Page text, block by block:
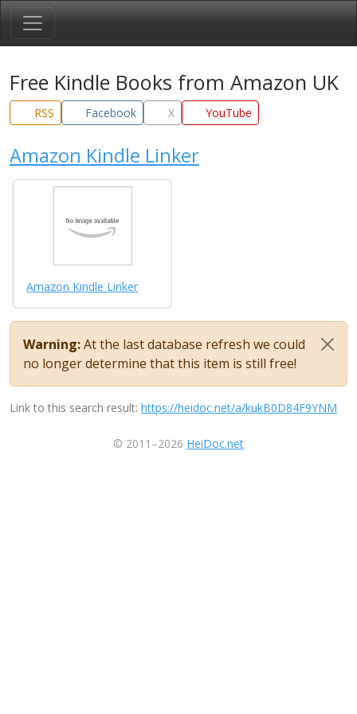
Free Kindle Books from Amazon UK
RSS Facebook X YouTube
Amazon Kindle Linker
Amazon Kindle Linker
Warning:At the last database refresh we could
no longer determine that this item is still free!
Link to this search result: https://heidoc.net/a/kukB0D84F9YNM
© 2011–2026 HeiDoc.net